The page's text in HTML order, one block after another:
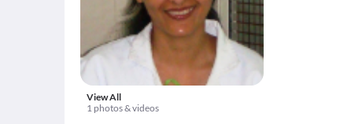
View All
1 photos & videos